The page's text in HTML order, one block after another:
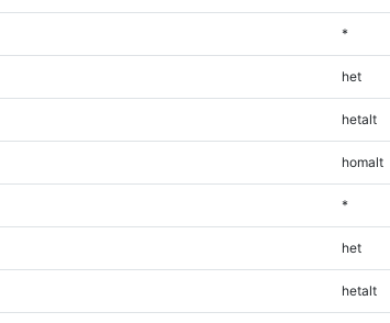
*
het
hetalt
homalt
*
het
hetalt